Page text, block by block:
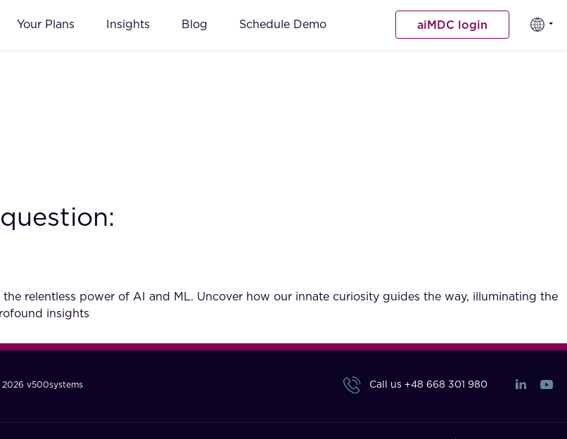
Your Plans Insights Blog Schedule Demo aiMDC login
relentless power of AI and ML. Uncover how our innate curiosity guides the way, illuminating the
insights
v500systems Call us +48 668 301 980